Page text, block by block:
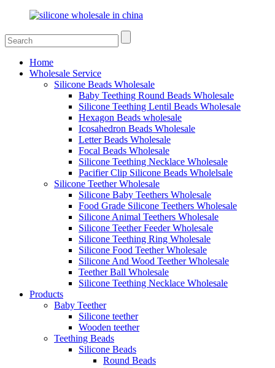
Home
Wholesale Service
Silicone Beads Wholesale
Baby Teething Round Beads Wholesale
Silicone Teething Lentil Beads Wholesale
Hexagon Beads wholesale
Icosahedron Beads Wholesale
Letter Beads Wholesale
Focal Beads Wholesale
Silicone Teething Necklace Wholesale
Pacifier Clip Silicone Beads Wholelsale
Silicone Teether Wholesale
Silicone Baby Teethers Wholesale
Food Grade Silicone Teethers Wholesale
Silicone Animal Teethers Wholesale
Silicone Teether Feeder Wholesale
Silicone Teething Ring Wholesale
Silicone Food Teether Wholesale
Silicone And Wood Teether Wholesale
Teether Ball Wholesale
Silicone Teething Necklace Wholesale
Products
Baby Teether
Silicone teether
Wooden teether
Teething Beads
Silicone Beads
Round Beads